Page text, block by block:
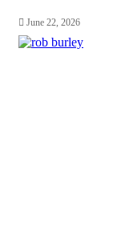
June 22, 2026